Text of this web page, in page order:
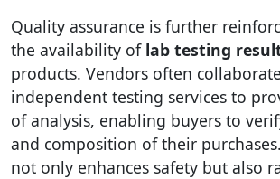
Quality assurance is further
the availability of lab testing
products. Vendors often
independent testing services to
of analysis, enabling buyers to
and composition of their
not only enhances safety but also